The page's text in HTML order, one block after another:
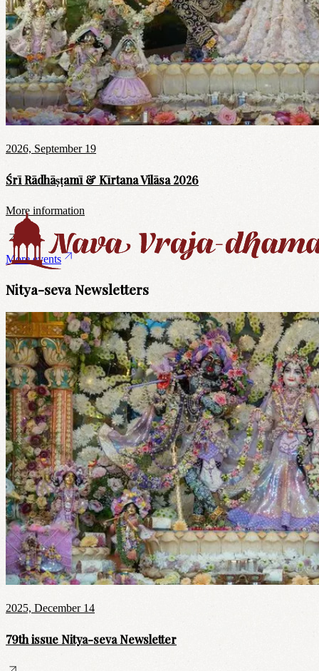
2026, September 19
Śrī Rādhāṣṭamī & Kīrtana Vilāsa 2026
More information
More events
Nitya-seva Newsletters
2025, December 14
79th issue Nitya-seva Newsletter